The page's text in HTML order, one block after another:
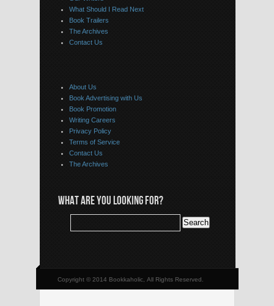
What Should I Read Next
Book Trailers
The Archives
Contact Us
About Us
Book Advertising with Us
Book Promotion
Writing Careers
Privacy Policy
Terms of Service
Contact Us
The Archives
WHAT ARE YOU LOOKING FOR?
Copyright © 2014 Bookkaholic, All Rights Reserved.